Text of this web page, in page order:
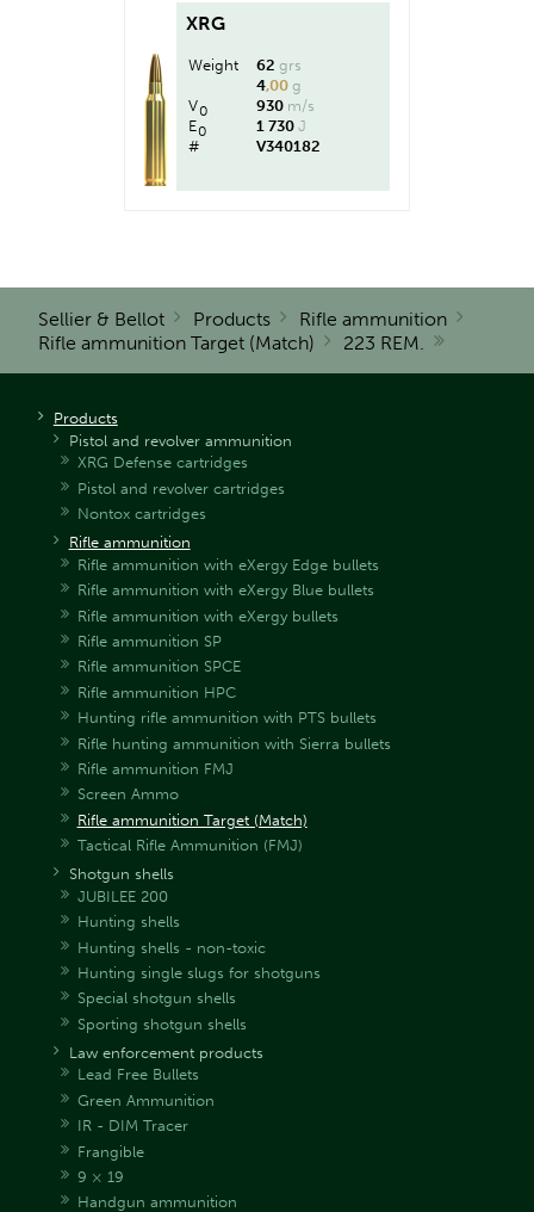
XRG
Weight 62 grs
4,00 g
V0 930 m/s
E0 1 730 J
#
V340182
Sellier & Bellot Products
Rifle ammunition
Rifle ammunition Target (Match)
223 REM.
Products
Pistol and revolver ammunition
XRG Defense cartridges
Pistol and revolver cartridges
Nontox cartridges
Rifle ammunition
Rifle ammunition with eXergy Edge bullets
Rifle ammunition with eXergy Blue bullets
Rifle ammunition with eXergy bullets
Rifle ammunition SP
Rifle ammunition SPCE
Rifle ammunition HPC
Hunting rifle ammunition with PTS bullets
Rifle hunting ammunition with Sierra bullets
Rifle ammunition FMJ
Screen Ammo
Rifle ammunition Target (Match)
Tactical Rifle Ammunition (FMJ)
Shotgun shells
JUBILEE 200
Hunting shells
Hunting shells - non-toxic
Hunting single slugs for shotguns
Special shotgun shells
Sporting shotgun shells
Law enforcement products
Lead Free Bullets
Green Ammunition
IR - DIM Tracer
Frangible
9 × 19
Handgun ammunition